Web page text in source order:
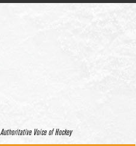
Voice of Hockey